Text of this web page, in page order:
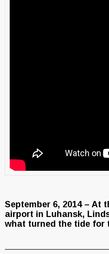
September 6, 2014 – At
airport in Luhansk,
what turned the tide for